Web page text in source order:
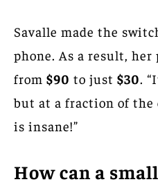
Savalle made the
phone. As a result,
from $90 to just $30.
but at a fraction of the
is insane!”
How can a